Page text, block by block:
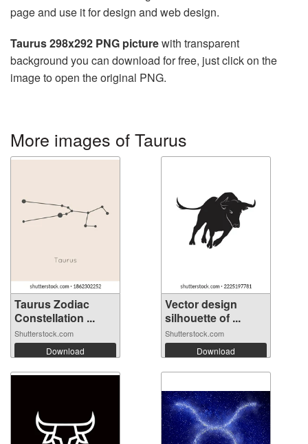
page and use it for design and web design.
Taurus 298x292 PNG picturewith transparent
background you can download for free, just click on the
image to open the original PNG.
More images of Taurus
Taurus Zodiac
Constellation ...
Shutterstock.com
Download
Vector design
silhouette of ...
Shutterstock.com
Download